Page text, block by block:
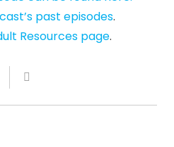
past episodes.
Resources page.